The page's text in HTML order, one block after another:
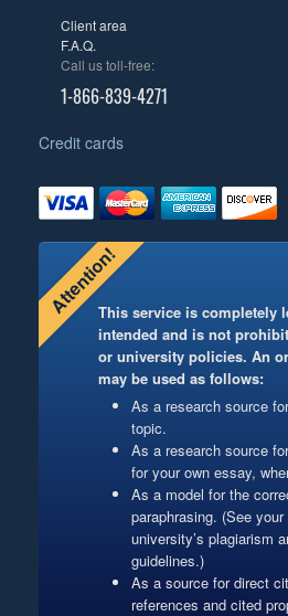
Client area
F.A.Q.
Call us toll-free:
1-866-839-4271
Credit cards
Attention!This service is completely
intended and is not
or university policies. An
may be used as follows:
As a research source
topic.
As a research source
for your own essay,
As a model for the
paraphrasing. (See
university’s plagiarism
guidelines.)
As a source for direct
references and cited